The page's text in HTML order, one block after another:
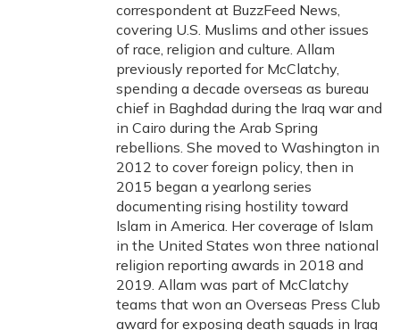
correspondent at BuzzFeed News,
covering U.S. Muslims and other issues
of race, religion and culture. Allam
previously reported for McClatchy,
spending a decade overseas as bureau
chief in Baghdad during the Iraq war and
in Cairo during the Arab Spring
rebellions. She moved to Washington in
2012 to cover foreign policy, then in
2015 began a yearlong series
documenting rising hostility toward
Islam in America. Her coverage of Islam
in the United States won three national
religion reporting awards in 2018 and
2019. Allam was part of McClatchy
teams that won an Overseas Press Club
award for exposing death squads in Iraq